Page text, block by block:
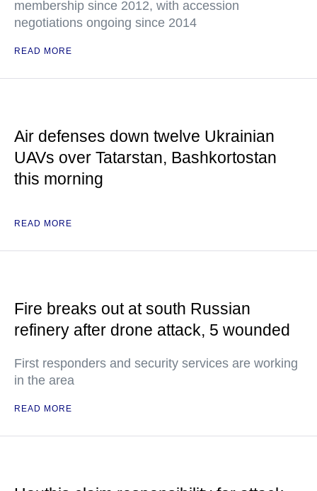
membership since 2012, with accession
negotiations ongoing since 2014
READ MORE
Air defenses down twelve Ukrainian
UAVs over Tatarstan, Bashkortostan
this morning
READ MORE
Fire breaks out at south Russian
refinery after drone attack, 5 wounded
First responders and security services are working
in the area
READ MORE